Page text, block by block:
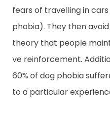
fears of travelling in
phobia). They then
theory that people
ve reinforcement.
60% of dog phobia
to a particular